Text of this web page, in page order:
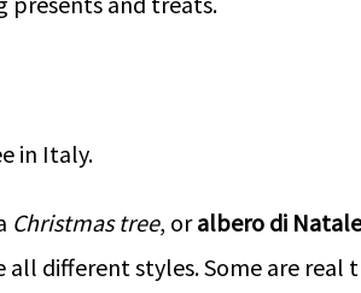
Christmas tree, oralbero di Natale
different styles. Some are real